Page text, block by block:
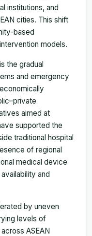
institutions, and
cities. This shift
based
models.
the gradual
and emergency
aimed at
supported the
traditional hospital
of regional
medical device
and
by uneven
levels of
ASEAN